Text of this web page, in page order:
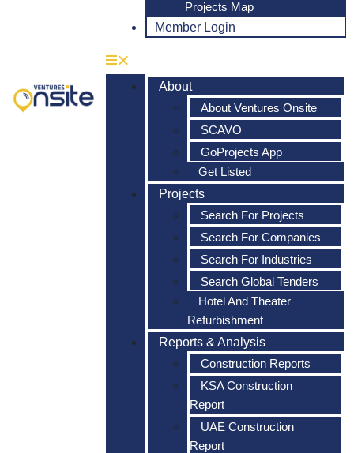
Projects Map
Member Login
About
About Ventures Onsite
SCAVO
GoProjects App
Get Listed
Projects
Search For Projects
Search For Companies
Search For Industries
Search Global Tenders
Hotel And Theater
Refurbishment
Reports & Analysis
Construction Reports
KSA Construction
Report
UAE Construction
Report